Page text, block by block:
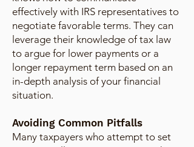
effectively with IRS representatives to
negotiate favorable terms. They can
leverage their knowledge of tax law
to argue for lower payments or a
longer repayment term based on an
in-depth analysis of your financial
situation.
Avoiding Common Pitfalls
Many taxpayers who attempt to set